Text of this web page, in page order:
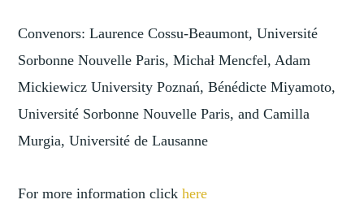
Convenors: Laurence Cossu-Beaumont, Université
Sorbonne Nouvelle Paris, Michał Mencfel, Adam
Mickiewicz University Poznań, Bénédicte Miyamoto,
Université Sorbonne Nouvelle Paris, and Camilla
Murgia, Université de Lausanne
For more information clickhere